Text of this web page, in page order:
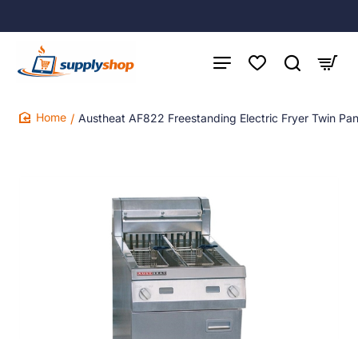
Austheat AF822 Freestanding Electric Fryer Twin